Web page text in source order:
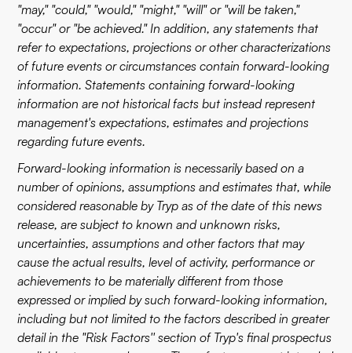
"may," "could," "would," "might," "will" or "will be taken,"
"occur" or "be achieved." In addition, any statements that
refer to expectations, projections or other characterizations
of future events or circumstances contain forward-looking
information. Statements containing forward-looking
information are not historical facts but instead represent
management's expectations, estimates and projections
regarding future events.
Forward-looking information is necessarily based on a
number of opinions, assumptions and estimates that, while
considered reasonable by Tryp as of the date of this news
release, are subject to known and unknown risks,
uncertainties, assumptions and other factors that may
cause the actual results, level of activity, performance or
achievements to be materially different from those
expressed or implied by such forward-looking information,
including but not limited to the factors described in greater
detail in the "Risk Factors'' section of Tryp's final prospectus